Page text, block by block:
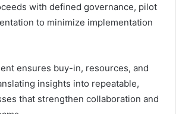
with defined governance, pilot
to minimize implementation
ensures buy-in, resources, and
insights into repeatable,
that strengthen collaboration and